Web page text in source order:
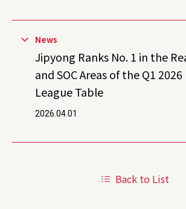
News
Jipyong Ranks No. 1 in the
and SOC Areas of the Q1 2026
League Table
2026.04.01
Back to List